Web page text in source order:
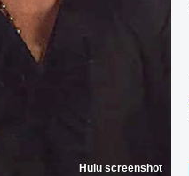
Hulu screenshot